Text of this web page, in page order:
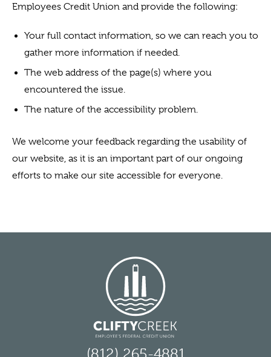
Employees Credit Union and provide the following:
Your full contact information, so we can reach you to
gather more information if needed.
The web address of the page(s) where you
encountered the issue.
The nature of the accessibility problem.
We welcome your feedback regarding the usability of
our website, as it is an important part of our ongoing
efforts to make our site accessible for everyone.